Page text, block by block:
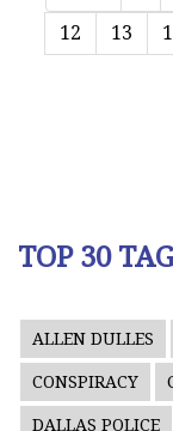
12
13
TOP 30
ALLEN DULLES
CONSPIRACY
DALLAS POLICE